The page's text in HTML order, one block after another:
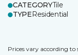
CATEGORYTile
TYPEResidential
Prices vary according to